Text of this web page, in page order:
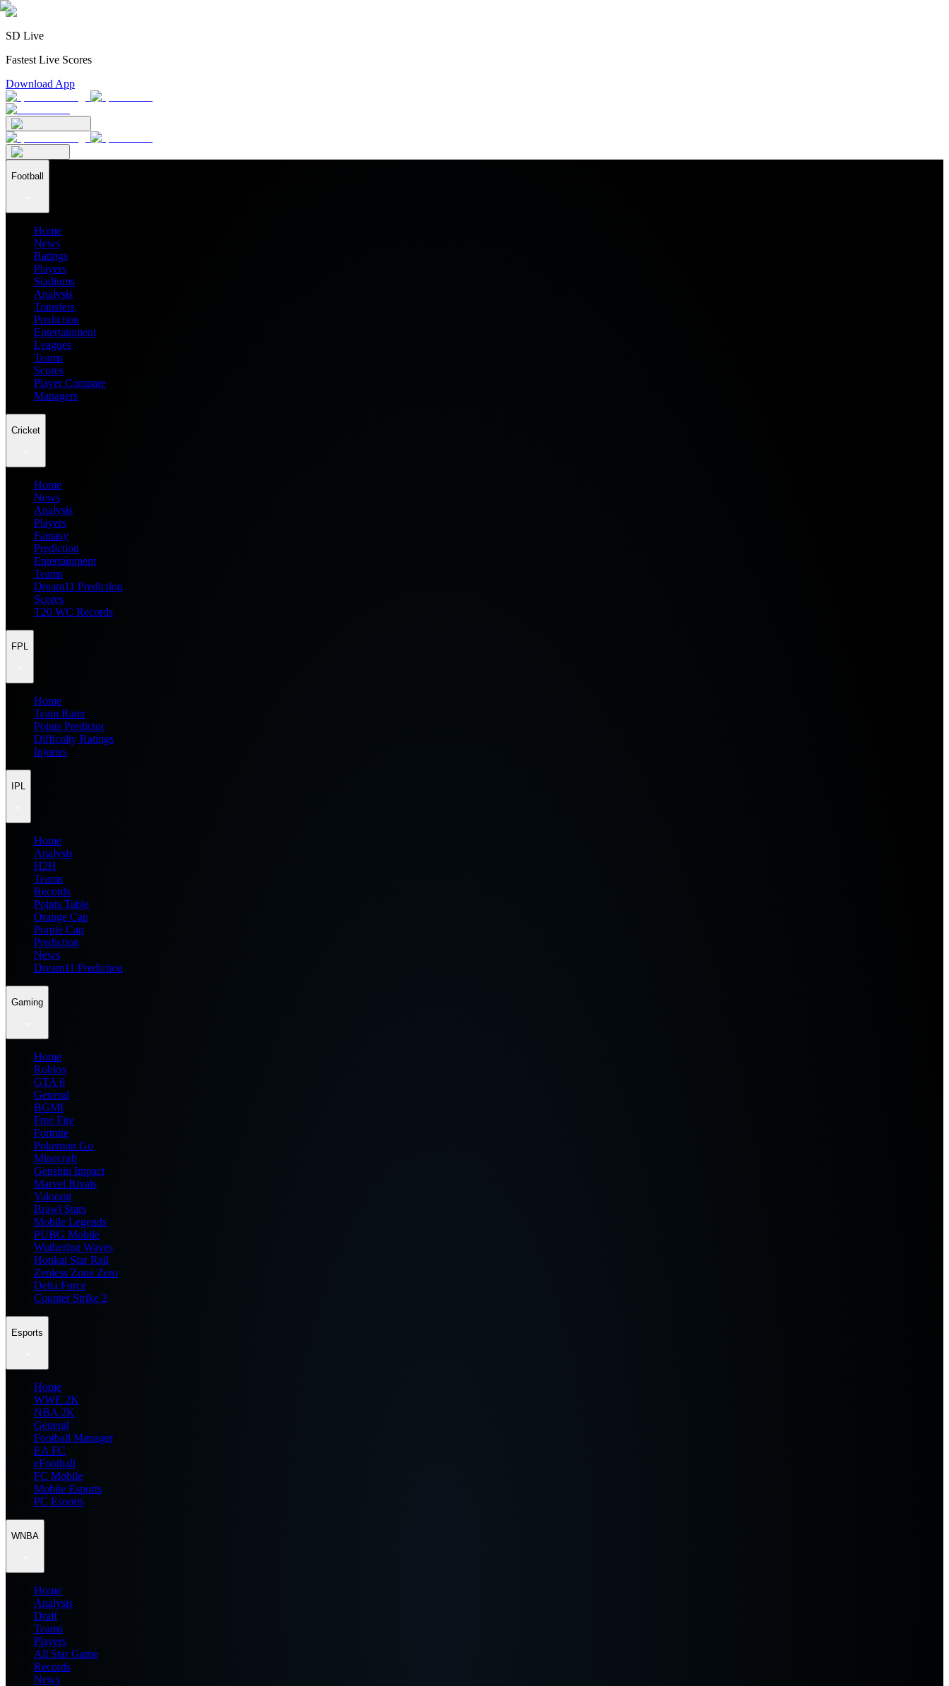
SD Live
Fastest Live Scores
Download App
Football
Home
News
Ratings
Players
Stadiums
Analysis
Transfers
Prediction
Entertainment
Leagues
Teams
Scores
Player Compare
Managers
Cricket
Home
News
Analysis
Players
Fantasy
Prediction
Entertainment
Teams
Dream11 Prediction
Scores
T20 WC Records
FPL
Home
Team Rater
Points Predictor
Difficulty Ratings
Injuries
IPL
Home
Analysis
H2H
Teams
Records
Points Table
Orange Cap
Purple Cap
Prediction
News
Dream11 Prediction
Gaming
Home
Roblox
GTA 6
General
BGMI
Free Fire
Fortnite
Pokemon Go
Minecraft
Genshin Impact
Marvel Rivals
Valorant
Brawl Stars
Mobile Legends
PUBG Mobile
Wuthering Waves
Honkai Star Rail
Zenless Zone Zero
Delta Force
Counter Strike 2
Esports
Home
WWE 2K
NBA 2K
General
Football Manager
EA FC
eFootball
FC Mobile
Mobile Esports
PC Esports
WNBA
Home
Analysis
Draft
Teams
Players
All Star Game
Records
News